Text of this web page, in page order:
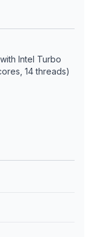
Intel Turbo
14 threads)